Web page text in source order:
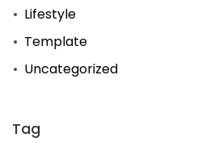
Lifestyle
Template
Uncategorized
Tag